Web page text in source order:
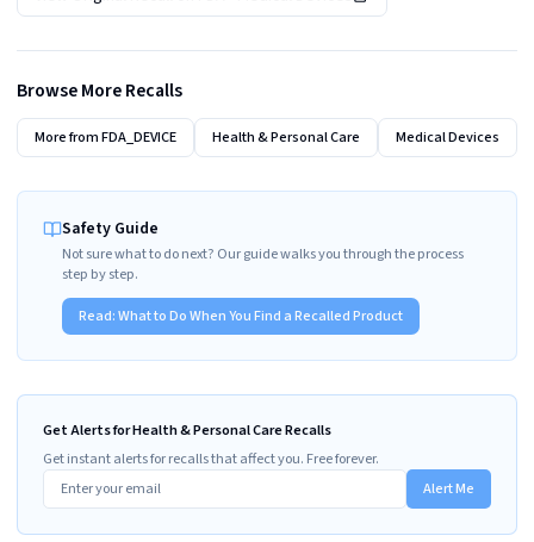
Browse More Recalls
More fromFDA_DEVICE Health & Personal Care Medical Devices
Safety Guide
Not sure what to do next? Our guide walks you through the process
step by step.
Read:What to Do When You Find a Recalled Product
Get Alerts for Health & Personal Care Recalls
Get instant alerts for recalls that affect you. Free forever.
Alert Me